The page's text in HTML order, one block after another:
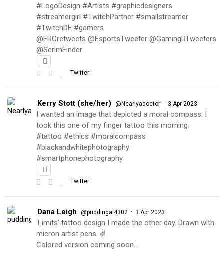
#LogoDesign #Artists #graphicdesigners
#streamergirl #TwitchPartner #smallstreamer
#TwitchDE #gamers
@FRCretweets @EsportsTweeter @GamingRTweeters
@ScrimFinder
Twitter
Kerry Stott (she/her) @Nearlyadoctor · 3 Apr 2023
I wanted an image that depicted a moral compass. I
took this one of my finger tattoo this morning.
#tattoo #ethics #moralcompass
#blackandwhitephotography
#smartphonephotography
Twitter
Dana Leigh @puddingal4302 · 3 Apr 2023
‘Limits’ tattoo design I made the other day. Drawn with
micron artist pens. ✌️
Colored version coming soon…